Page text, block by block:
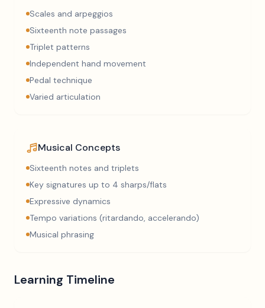
Scales and arpeggios
Sixteenth note passages
Triplet patterns
Independent hand movement
Pedal technique
Varied articulation
Musical Concepts
Sixteenth notes and triplets
Key signatures up to 4 sharps/flats
Expressive dynamics
Tempo variations (ritardando, accelerando)
Musical phrasing
Learning Timeline